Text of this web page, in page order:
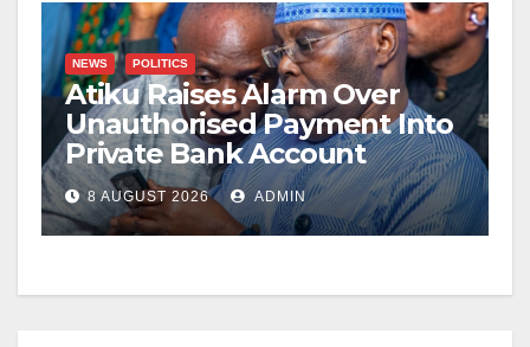
NEWS POLITICS
Atiku Raises Alarm Over
Unauthorised Payment Into
Private Bank Account
8 AUGUST 2026 ADMIN